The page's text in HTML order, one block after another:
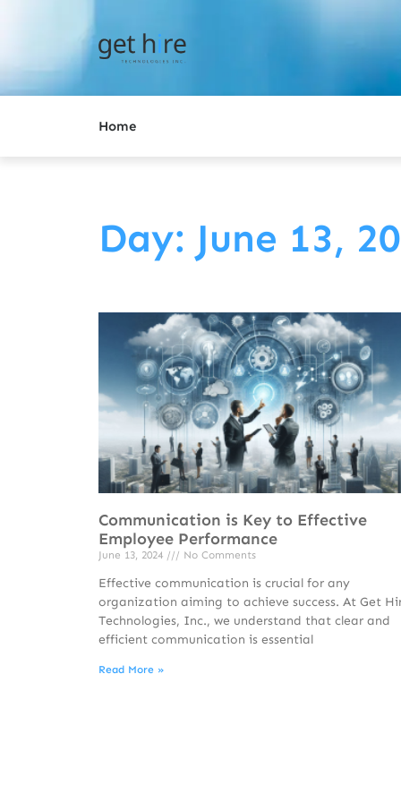
Home
Day: June 13,
Communication is Key to Effective
Employee Performance
June 13, 2024 No Comments
Effective communication is crucial for any
organization aiming to achieve success. At Get
Technologies, Inc., we understand that clear and
efficient communication is essential
Read More »